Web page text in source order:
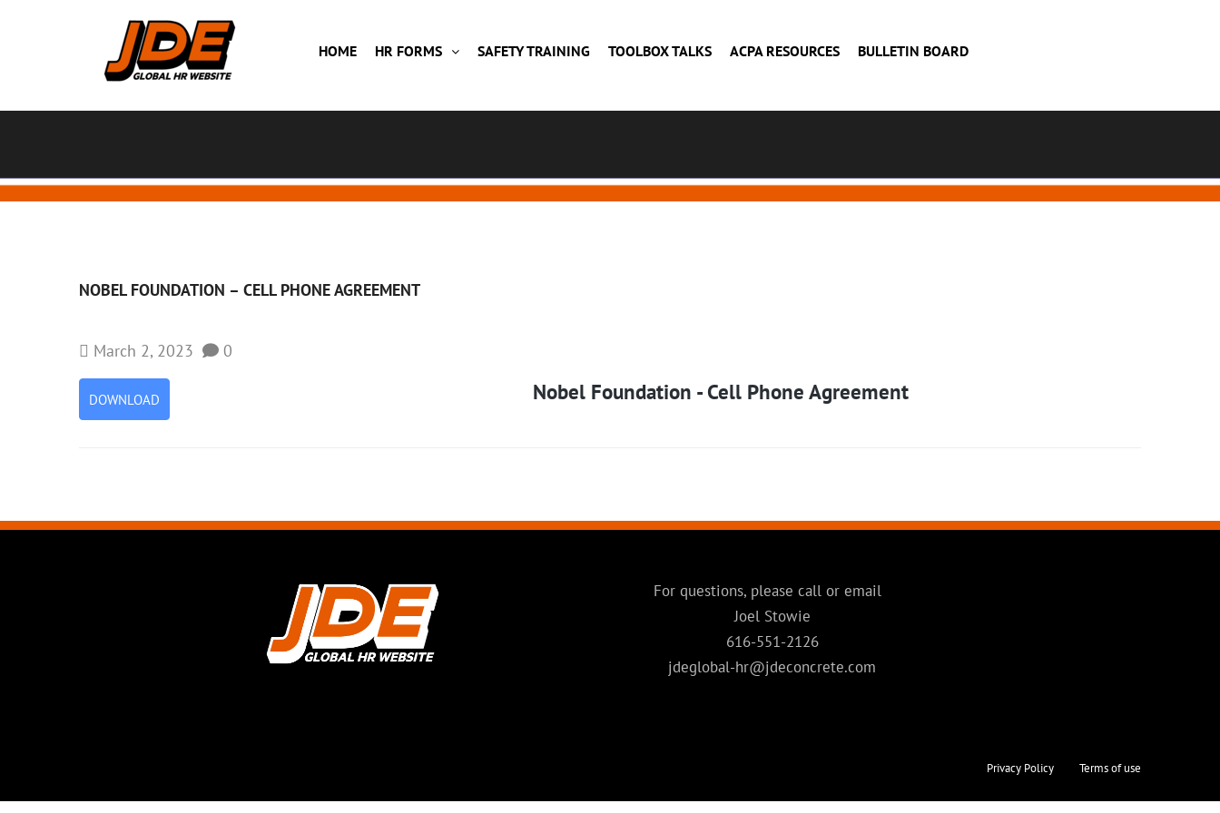
HOME HR FORMS SAFETY TRAINING TOOLBOX TALKS ACPA RESOURCES BULLETIN BOARD
NOBEL FOUNDATION – CELL PHONE AGREEMENT
March 2, 2023 0
DOWNLOAD Nobel Foundation - Cell Phone Agreement
For questions, please call or email
Joel Stowie
616-551-2126
jdeglobal-hr@jdeconcrete.com
Privacy Policy Terms of use